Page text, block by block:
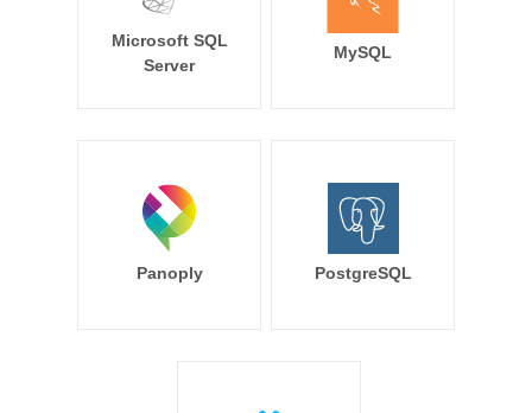
Microsoft SQL
Server
MySQL
Panoply PostgreSQL